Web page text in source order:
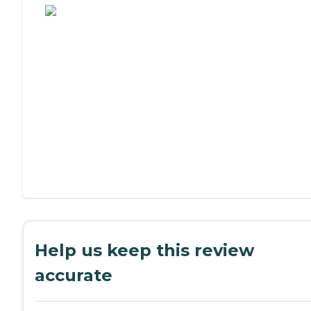
Help us keep this review
accurate